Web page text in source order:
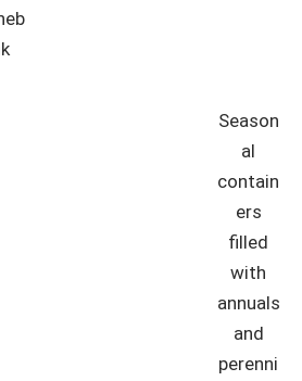
Season
al
contain
ers
filled
with
annuals
and
perenni